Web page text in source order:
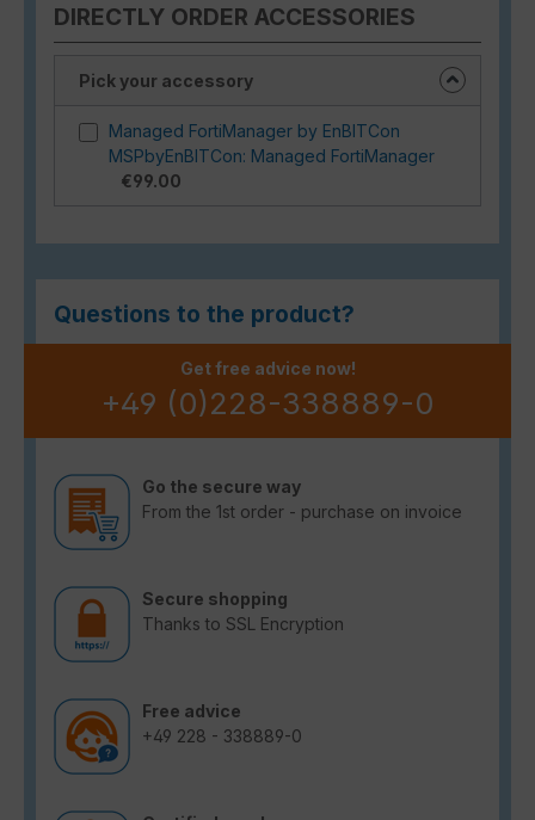
DIRECTLY ORDER ACCESSORIES
Pick your accessory
Managed FortiManager by EnBITCon
MSPbyEnBITCon: Managed FortiManager
€99.00
Questions to the product?
Get free advice now!
+49 (0)228-338889-0
Go the secure way
From the 1st order - purchase on invoice
Secure shopping
Thanks to SSL Encryption
Free advice
+49 228 - 338889-0